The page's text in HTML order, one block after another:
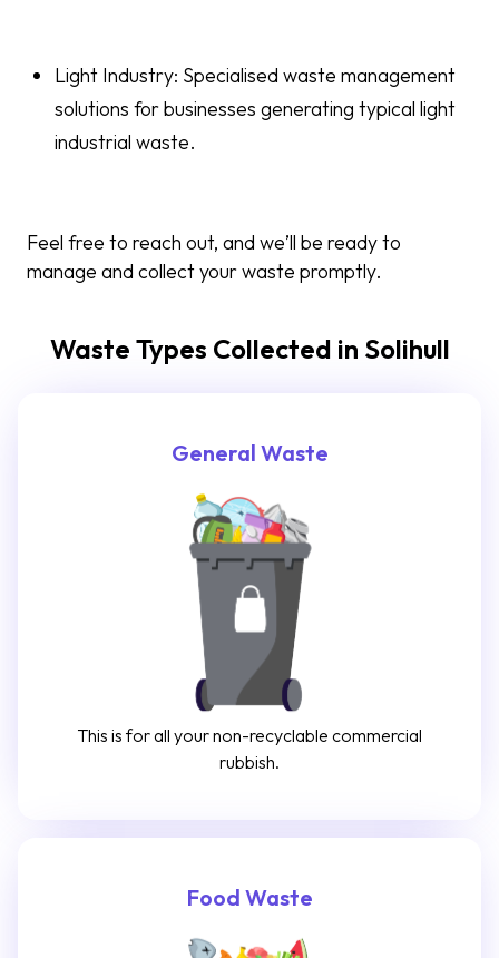
Light Industry: Specialised waste management
solutions for businesses generating typical light
industrial waste.
Feel free to reach out, and we’ll be ready to
manage and collect your waste promptly.
Waste Types Collected in Solihull
General Waste
This is for all your non-recyclable commercial
rubbish.
Food Waste